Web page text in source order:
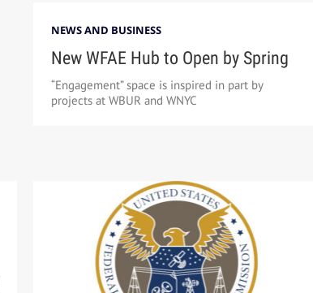
NEWS AND BUSINESS
New WFAE Hub to Open by Spring
“Engagement” space is inspired in part by
projects at WBUR and WNYC